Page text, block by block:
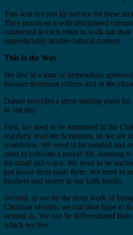
This was not just lip service for these
They practiced it with disciplined
connected to each other to walk out
unpredictably hostile cultural context.
This Is the Way
We live in a time of tremendous
broader dominant culture and in the
Daniel provides a great starting place
in our day.
First, we need to be immersed in the
regularly read the Scriptures, so we are
worldview. We need to be molded and
need to cultivate a prayer life, learning
his small still voice. We need to be
put down deep roots there. We need to
brothers and sisters in our faith family.
Second, as we do the deep work of
Christian identity, we can then hope to
around us. We can be differentiated
which we live.